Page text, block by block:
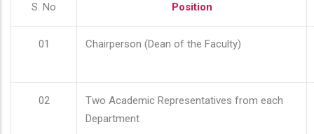
S. No Position
01 Chairperson (Dean of the Faculty)
02
Two Academic Representatives from each
Department